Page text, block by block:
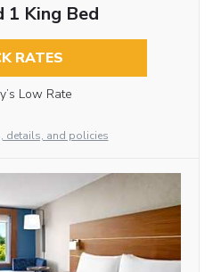
1 King Bed
RATES
Low Rate
details, and policies